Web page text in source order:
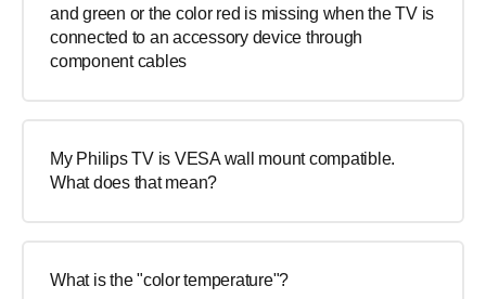
and green or the color red is missing when the TV is
connected to an accessory device through
component cables
My Philips TV is VESA wall mount compatible.
What does that mean?
What is the "color temperature"?